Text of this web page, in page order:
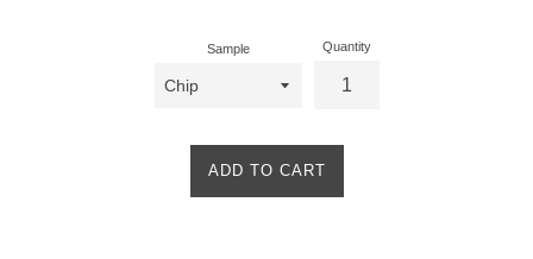
Sample Quantity
ADD TO CART